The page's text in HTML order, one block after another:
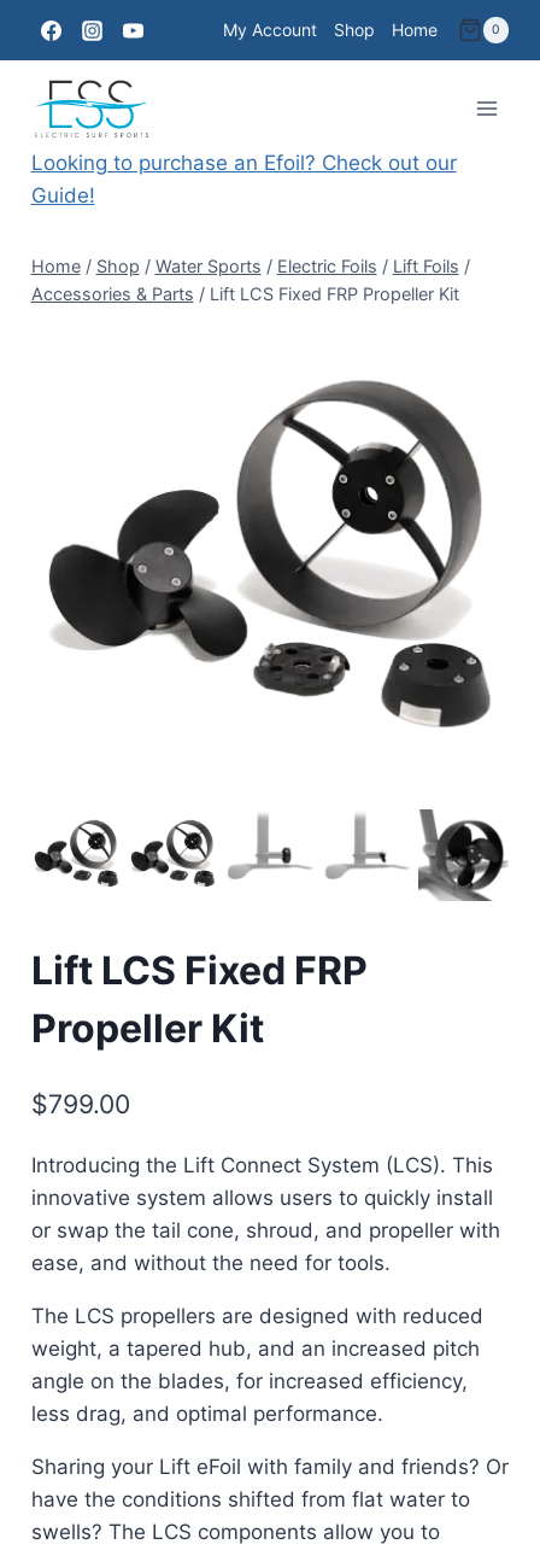
content
My Account Shop Home 0
Looking to purchase an Efoil? Check out our
Guide!
Home / Shop / Water Sports / Electric Foils / Lift Foils /
Accessories & Parts / Lift LCS Fixed FRP Propeller Kit
Lift LCS Fixed FRP
Propeller Kit
$799.00
Introducing the Lift Connect System (LCS). This
innovative system allows users to quickly install
or swap the tail cone, shroud, and propeller with
ease, and without the need for tools.
The LCS propellers are designed with reduced
weight, a tapered hub, and an increased pitch
angle on the blades, for increased efficiency,
less drag, and optimal performance.
Sharing your Lift eFoil with family and friends? Or
have the conditions shifted from flat water to
swells? The LCS components allow you to